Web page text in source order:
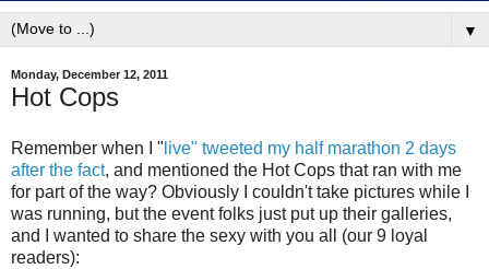
▼
Monday, December 12, 2011
Hot Cops
Remember when I " live" tweeted my half marathon 2 days
after the fact, and mentioned the Hot Cops that ran with me
for part of the way? Obviously I couldn't take pictures while I
was running, but the event folks just put up their galleries,
and I wanted to share the sexy with you all (our 9 loyal
readers):